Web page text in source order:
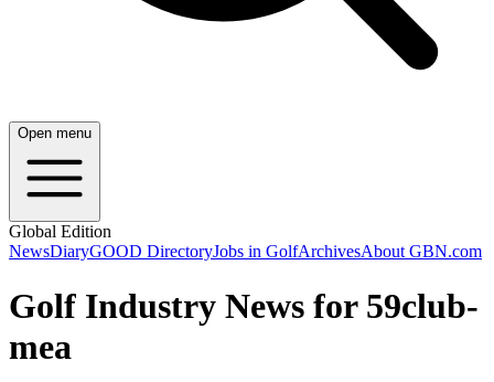
Open menu
Global Edition
NewsDiaryGOOD DirectoryJobs in GolfArchivesAbout GBN.com
Golf Industry News for 59club-
mea